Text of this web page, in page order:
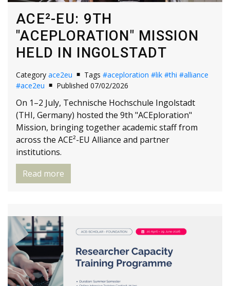
ACE²-EU: 9TH
"ACEPLORATION" MISSION
HELD IN INGOLSTADT
Category ace2eu Tags #aceploration #lik #thi #alliance
#ace2eu
Published 07/02/2026
On 1–2 July, Technische Hochschule Ingolstadt
(THI, Germany) hosted the 9th "ACEploration"
Mission, bringing together academic staff from
across the ACE²-EU Alliance and partner
institutions.
Read more